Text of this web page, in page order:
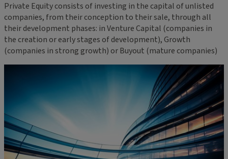
Private Equity consists of investing in the capital of unlisted
companies, from their conception to their sale, through all
their development phases: in Venture Capital (companies in
the creation or early stages of development), Growth
(companies in strong growth) or Buyout (mature companies)